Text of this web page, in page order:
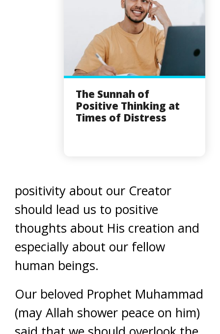
The Sunnah of
Positive Thinking at
Times of Distress
positivity about our Creator
should lead us to positive
thoughts about His creation and
especially about our fellow
human beings.
Our beloved Prophet Muhammad
(may Allah shower peace on him)